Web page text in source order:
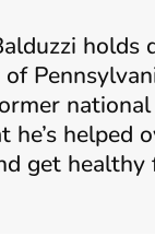
holds
he’s helped
get healthy